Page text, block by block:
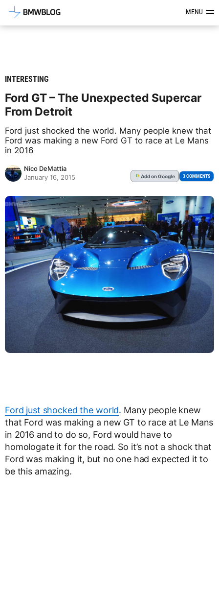
Latest BMW News, Reviews &MENU
INTERESTING
Ford GT – The Unexpected Supercar
From Detroit
Ford just shocked the world. Many people knew that
Ford was making a new Ford GT to race at Le Mans
in 2016
Nico DeMattia
January 16, 2015
G Addon Google 3 COMMENTS
Ford just shocked the world. Many people knew
that Ford was making a new GT to race at Le Mans
in 2016 and to do so, Ford would have to
homologate it for the road. So it’s not a shock that
Ford was making it, but no one had expected it to
be this amazing.